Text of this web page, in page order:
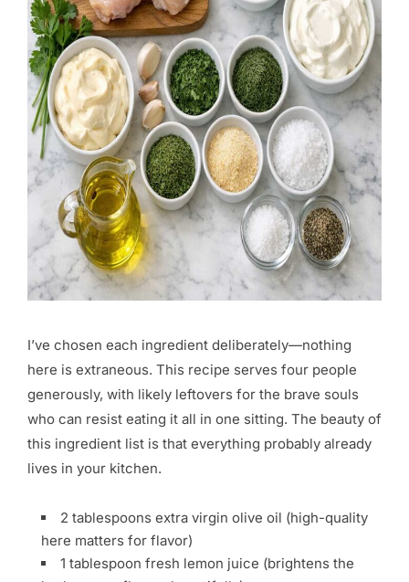
I’ve chosen each ingredient deliberately—nothing
here is extraneous. This recipe serves four people
generously, with likely leftovers for the brave souls
who can resist eating it all in one sitting. The beauty of
this ingredient list is that everything probably already
lives in your kitchen.
2 tablespoons extra virgin olive oil (high-quality
here matters for flavor)
1 tablespoon fresh lemon juice (brightens the